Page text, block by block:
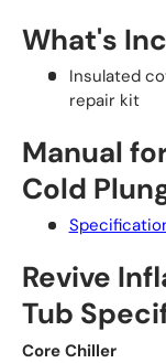
What's
Insulated
repair kit
Manual
Cold
Revive
Tub
Core Chiller